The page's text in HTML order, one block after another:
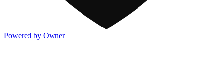
Powered by Owner